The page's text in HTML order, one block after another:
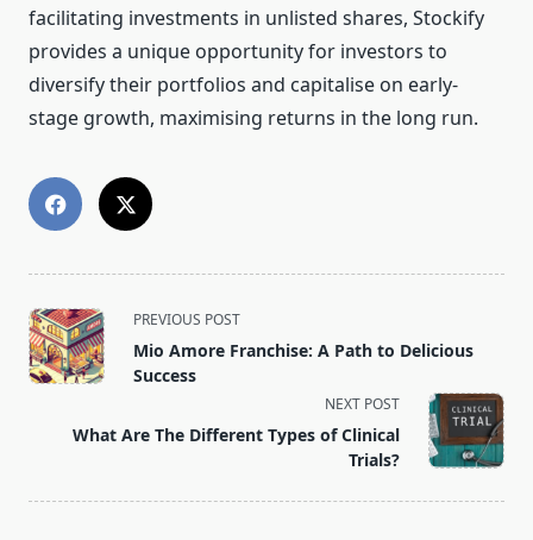
facilitating investments in unlisted shares, Stockify
provides a unique opportunity for investors to
diversify their portfolios and capitalise on early-
stage growth, maximising returns in the long run.
<span
class="nav-
subtitle
reader-
PREVIOUS POST
Mio Amore Franchise: A Path to Delicious
Success
NEXT POST
What Are The Different Types of Clinical
Trials?